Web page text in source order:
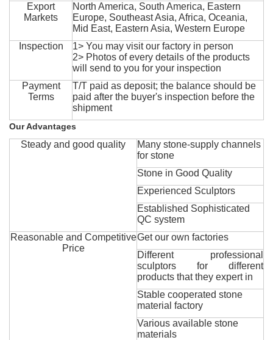
Export
Markets
North America, South America, Eastern
Europe, Southeast Asia, Africa, Oceania,
Mid East, Eastern Asia, Western Europe
Inspection
1> You may visit our factory in person
2> Photos of every details of the products
will send to you for your inspection
Payment
Terms
T/T paid as deposit; the balance should be
paid after the buyer's inspection before the
shipment
Our Advantages
Steady and good quality
Many stone-supply channels
for stone
Stone in Good Quality
Experienced Sculptors
Established Sophisticated
QC system
Reasonable and Competitive
Price
Get our own factories
Different professional
sculptors for different
products that they expert in
Stable cooperated stone
material factory
Various available stone
materials